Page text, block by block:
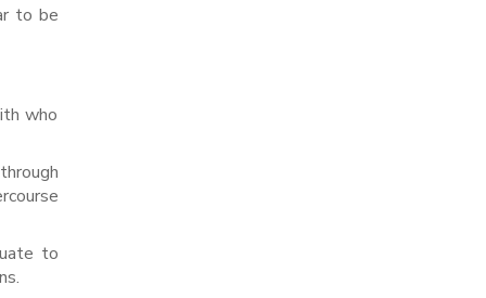
to be
who
to